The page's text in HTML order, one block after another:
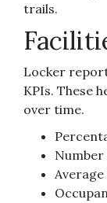
trails.
Locker
KPIs. These
over time.